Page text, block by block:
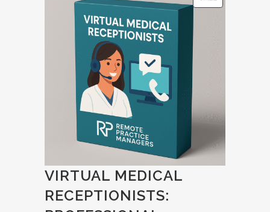
N
VIRTUAL MEDICAL
RECEPTIONISTS: